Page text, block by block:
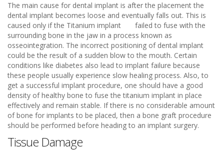
The main cause for dental implant is after the placement the
dental implant becomes loose and eventually falls out. This is
caused only if the Titanium implant failed to fuse with the
surrounding bone in the jaw in a process known as
osseointegration. The incorrect positioning of dental implant
could be the result of a sudden blow to the mouth. Certain
conditions like diabetes also lead to implant failure because
these people usually experience slow healing process. Also, to
get a successful implant procedure, one should have a good
density of healthy bone to fuse the titanium implant in place
effectively and remain stable. If there is no considerable amount
of bone for implants to be placed, then a bone graft procedure
should be performed before heading to an implant surgery.
Tissue Damage